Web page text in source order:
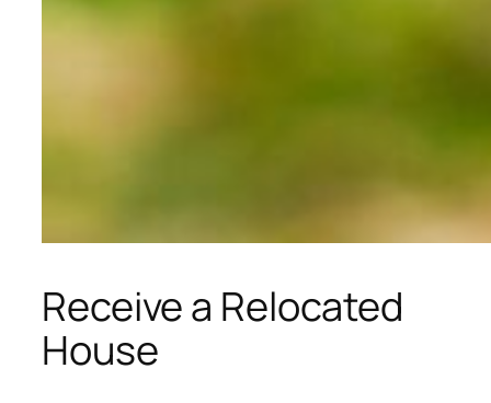
Receive a Relocated
House